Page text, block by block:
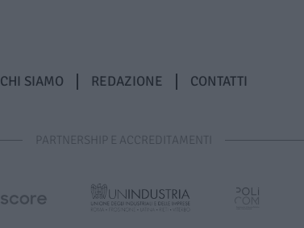
CHI SIAMO REDAZIONE CONTATTI
PARTNERSHIP E ACCREDITAMENTI